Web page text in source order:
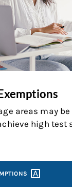
areas may
high test